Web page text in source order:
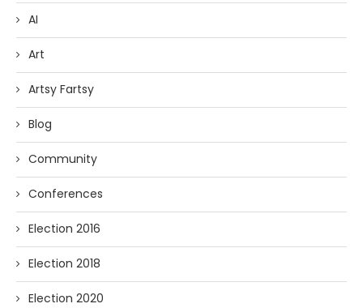
AI
Art
Artsy Fartsy
Blog
Community
Conferences
Election 2016
Election 2018
Election 2020